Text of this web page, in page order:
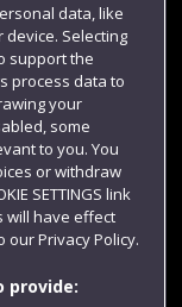
data, like
Selecting
support the
process data to
your
some
to you. You
or withdraw
SETTINGS link
will have effect
Privacy Policy.
provide: